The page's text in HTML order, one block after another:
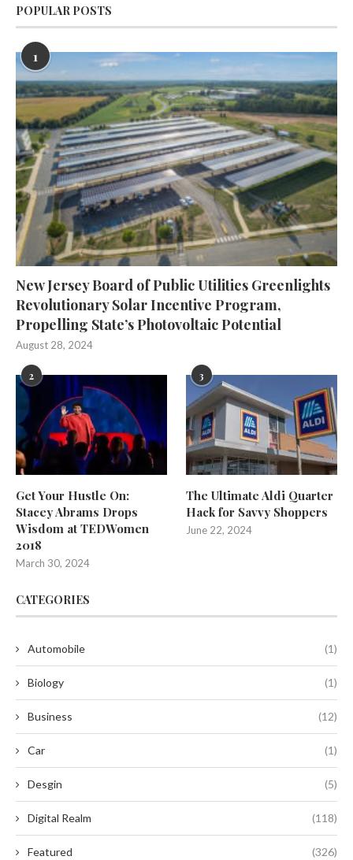
POPULAR POSTS
1
New Jersey Board of Public Utilities Greenlights
Revolutionary Solar Incentive Program,
Propelling State’s Photovoltaic Potential
August 28, 2024
2
Get Your Hustle On:
Stacey Abrams Drops
Wisdom at TEDWomen
2018
March 30, 2024
3
The Ultimate Aldi Quarter
Hack for Savvy Shoppers
June 22, 2024
CATEGORIES
Automobile (1)
Biology (1)
Business (12)
Car (1)
Desgin (5)
Digital Realm (118)
Featured (326)